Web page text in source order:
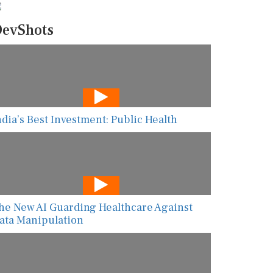
Best Investment: Public Health
New AI Guarding Healthcare Against
Manipulation